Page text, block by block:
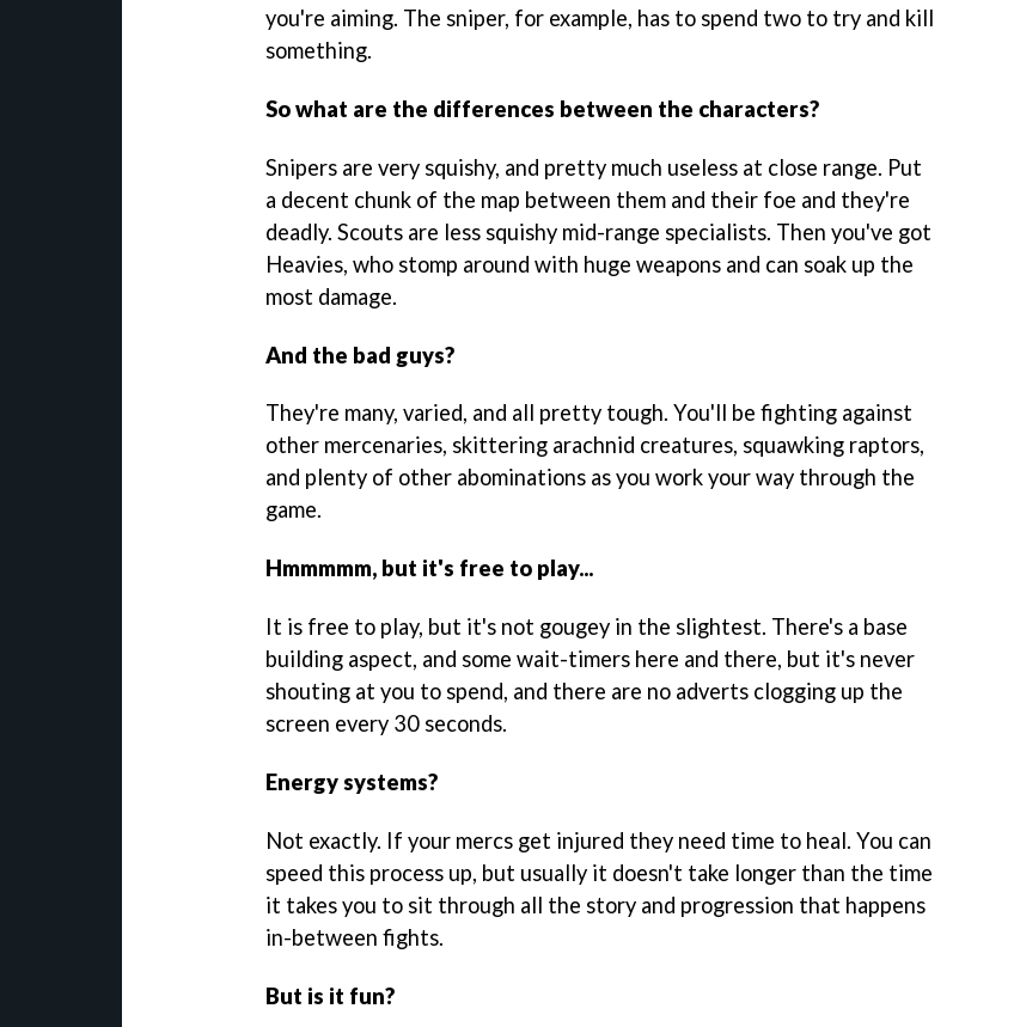
you're aiming. The sniper, for example, has to spend two to try and kill
something.
So what are the differences between the characters?
Snipers are very squishy, and pretty much useless at close range. Put
a decent chunk of the map between them and their foe and they're
deadly. Scouts are less squishy mid-range specialists. Then you've got
Heavies, who stomp around with huge weapons and can soak up the
most damage.
And the bad guys?
They're many, varied, and all pretty tough. You'll be fighting against
other mercenaries, skittering arachnid creatures, squawking raptors,
and plenty of other abominations as you work your way through the
game.
Hmmmmm, but it's free to play...
It is free to play, but it's not gougey in the slightest. There's a base
building aspect, and some wait-timers here and there, but it's never
shouting at you to spend, and there are no adverts clogging up the
screen every 30 seconds.
Energy systems?
Not exactly. If your mercs get injured they need time to heal. You can
speed this process up, but usually it doesn't take longer than the time
it takes you to sit through all the story and progression that happens
in-between fights.
But is it fun?